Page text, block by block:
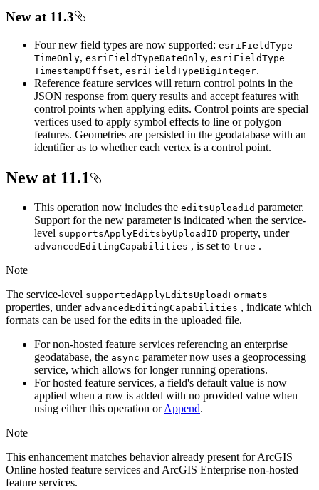
New at 11.3
Four new field types are now supported: esri FieldType
TimeOnly, esri FieldTypeDateOnly, esri FieldType
TimestampOffset, esri FieldTypeBigInteger.
Reference feature services will return control points in the
JSON response from query results and accept features with
control points when applying edits. Control points are special
vertices used to apply symbol effects to line or polygon
features. Geometries are persisted in the geodatabase with an
identifier as to whether each vertex is a control point.
New at 11.1
This operation now includes the editsUpload Id parameter.
Support for the new parameter is indicated when the service-
level supportsApplyEditsbyUpload ID property, under
advanced EditingCapabilities , is set to true .
Note
The service-level supportedApplyEditsUpload Formats
properties, under advanced EditingCapabilities , indicate which
formats can be used for the edits in the uploaded file.
For non-hosted feature services referencing an enterprise
geodatabase, the async parameter now uses a geoprocessing
service, which allows for longer running operations.
For hosted feature services, a field's default value is now
applied when a row is added with no provided value when
using either this operation orAppend.
Note
This enhancement matches behavior already present for ArcGIS
Online hosted feature services and ArcGIS Enterprise non-hosted
feature services.